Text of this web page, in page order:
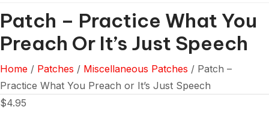
Patch – Practice What You
Preach Or It’s Just Speech
Home / Patches / Miscellaneous Patches / Patch –
Practice What You Preach or It’s Just Speech
$4.95